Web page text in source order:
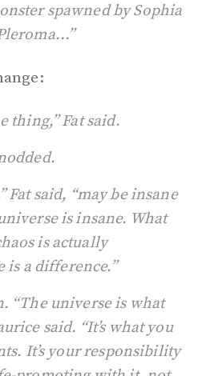
spawned by Sophia
thing,” Fat said.
Fat said, “may be insane
is insane. What
is actually
a difference.”
“The universe is what
said. “It’s what you
It’s your responsibility